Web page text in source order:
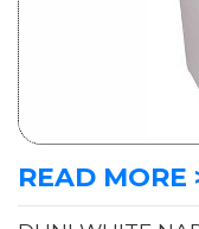
READ MORE